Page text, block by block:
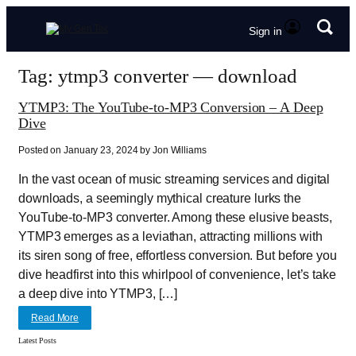
Sign in
Tag: ytmp3 converter — download
YTMP3: The YouTube-to-MP3 Conversion – A Deep
Dive
Posted on January 23, 2024 by Jon Williams
In the vast ocean of music streaming services and digital
downloads, a seemingly mythical creature lurks the
YouTube-to-MP3 converter. Among these elusive beasts,
YTMP3 emerges as a leviathan, attracting millions with
its siren song of free, effortless conversion. But before you
dive headfirst into this whirlpool of convenience, let’s take
a deep dive into YTMP3, […]
Read More
Latest Posts